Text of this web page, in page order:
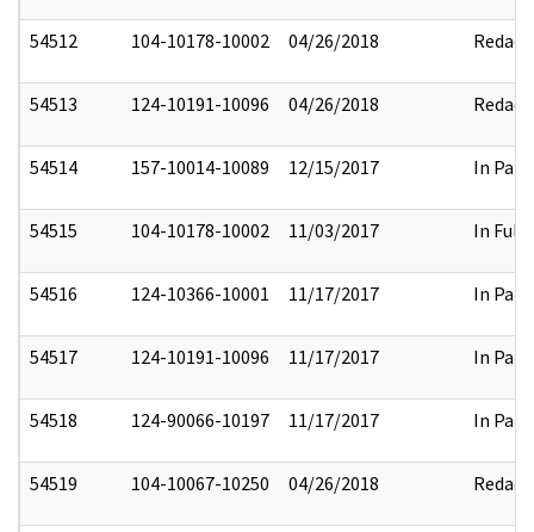
54512 104-10178-10002 04/26/2018 Redact
54513 124-10191-10096 04/26/2018 Redact
54514 157-10014-10089 12/15/2017 In Part
54515 104-10178-10002 11/03/2017 In Full
54516 124-10366-10001 11/17/2017 In Part
54517 124-10191-10096 11/17/2017 In Part
54518 124-90066-10197 11/17/2017 In Part
54519 104-10067-10250 04/26/2018 Redact